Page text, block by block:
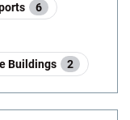
6
Buildings 2